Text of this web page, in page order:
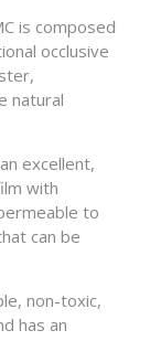
is composed
occlusive
natural
excellent,
with
to
can be
non-toxic,
has an